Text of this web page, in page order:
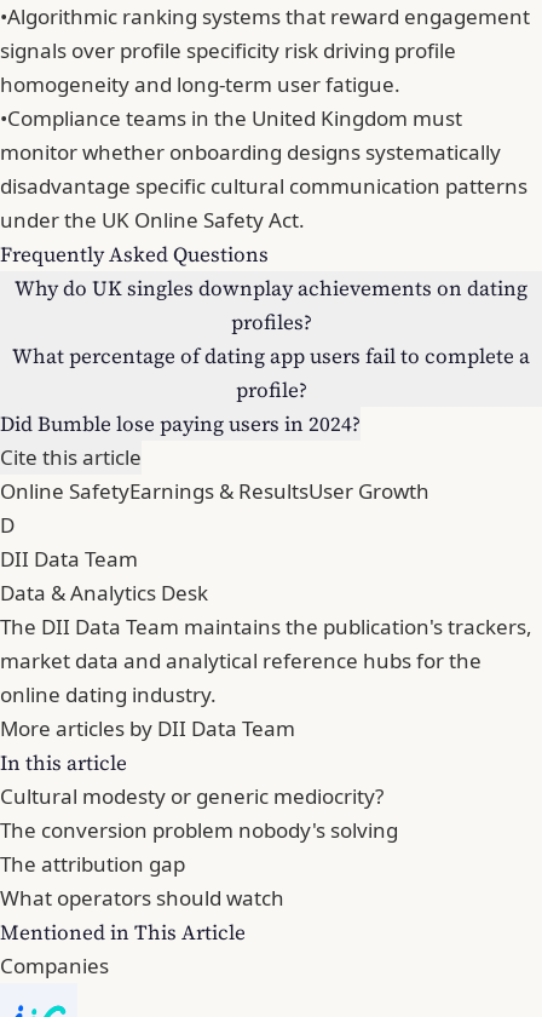
•Algorithmic ranking systems that reward engagement
signals over profile specificity risk driving profile
homogeneity and long-term user fatigue.
•Compliance teams in the United Kingdom must
monitor whether onboarding designs systematically
disadvantage specific cultural communication patterns
under the UK Online Safety Act.
Frequently Asked Questions
Why do UK singles downplay achievements on dating
profiles?
What percentage of dating app users fail to complete a
profile?
Did Bumble lose paying users in 2024?
Cite this article
Online SafetyEarnings & ResultsUser Growth
D
DII Data Team
Data & Analytics Desk
The DII Data Team maintains the publication's trackers,
market data and analytical reference hubs for the
online dating industry.
More articles by DII Data Team
In this article
Cultural modesty or generic mediocrity?
The conversion problem nobody's solving
The attribution gap
What operators should watch
Mentioned in This Article
Companies